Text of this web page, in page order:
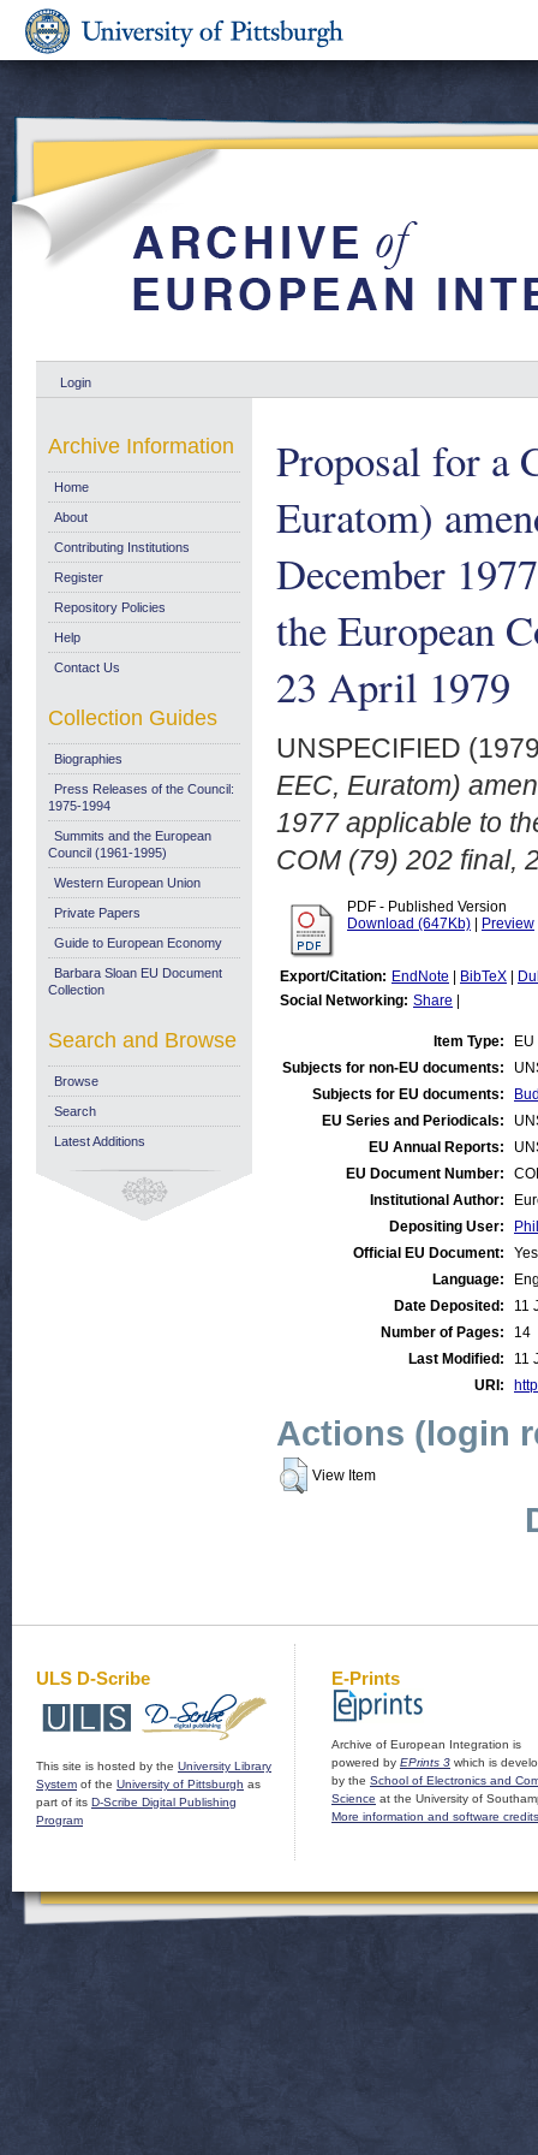
Login
Proposal for a
Euratom)
December
the European
23 April 1979
UNSPECIFIED
EEC, Euratom)
1977 applicable to
COM (79) 202 final,
PDF - Published Version
Download (647Kb)
Preview
Export/Citation: EndNote BibTeX
Social Networking: Share
Item Type:
Subjects for non-EU documents:
Subjects for EU documents:
EU Series and Periodicals:
EU Annual Reports:
EU Document Number:
Institutional Author:
Depositing User:
Official EU Document:
Yes
Language:
Date Deposited:
11
Number of Pages:
14
Last Modified:
11
URI:
Actions (login
View Item
Archive Information
Home
About
Contributing Institutions
Register
Repository Policies
Help
Contact Us
Collection Guides
Biographies
Press Releases of the Council:
1975-1994
Summits and the European
Council (1961-1995)
Western European Union
Private Papers
Guide to European Economy
Barbara Sloan EU Document
Collection
Search and Browse
Browse
Search
Latest Additions
ULS D-Scribe
This site is hosted by the University Library
System of the University of Pittsburgh as
part of its D-Scribe Digital Publishing
Program
E-Prints
Archive of European Integration is
powered by EPrints 3 which is
by the School of Electronics and
Science at the University of
More information and software credits